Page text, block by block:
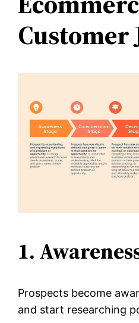
Customer
1.
Prospects become
and start researching